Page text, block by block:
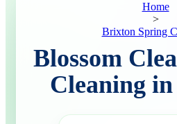
Home
>
Brixton Spring
Blossom
Cleaning